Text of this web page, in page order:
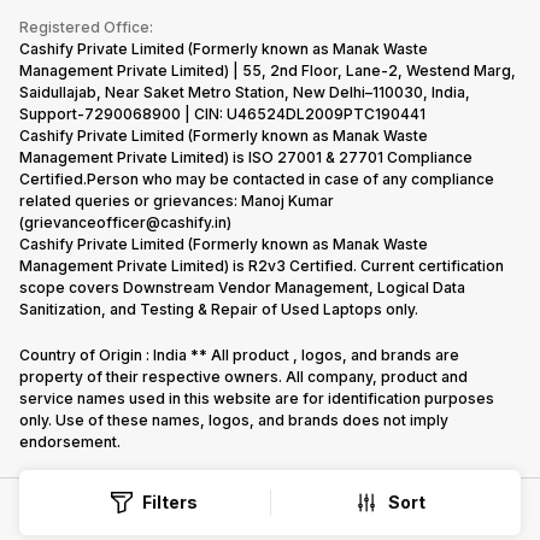
Filters Sort
Recycle Phone
Find New Phone
Partner With Us
Corporate Information
Gaming Consoles
Warranty Policy
Refund Policy
Privacy Policy
Terms of Use
E-Waste Policy
Cookie Policy
What is Refurbished
Registered Office:
Cashify Private Limited (Formerly known as Manak Waste
Management Private Limited) | 55, 2nd Floor, Lane-2, Westend Marg,
Saidullajab, Near Saket Metro Station, New Delhi–110030, India,
Support-7290068900 | CIN: U46524DL2009PTC190441
Cashify Private Limited (Formerly known as Manak Waste
Management Private Limited) is ISO 27001 & 27701 Compliance
Certified.Person who may be contacted in case of any compliance
related queries or grievances: Manoj Kumar
(grievanceofficer@cashify.in)
Cashify Private Limited (Formerly known as Manak Waste
Management Private Limited) is R2v3 Certified. Current certification
scope covers Downstream Vendor Management, Logical Data
Sanitization, and Testing & Repair of Used Laptops only.
Country of Origin : India ** All product , logos, and brands are
property of their respective owners. All company, product and
service names used in this website are for identification purposes
only. Use of these names, logos, and brands does not imply
endorsement.
Copyright @ Cashify All rights reserved